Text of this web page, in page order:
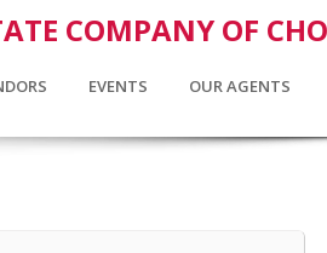
COMPANY OF
EVENTS OUR AGENTS